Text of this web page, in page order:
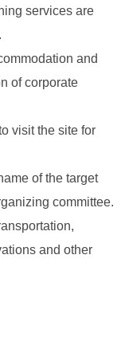
services are
and
of corporate
visit the site for
of the target
committee.
and other